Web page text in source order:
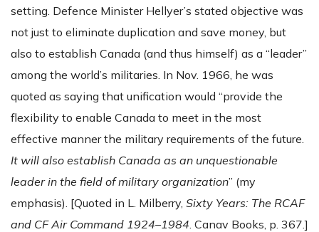
setting. Defence Minister Hellyer’s stated objective was
not just to eliminate duplication and save money, but
also to establish Canada (and thus himself) as a “leader”
among the world’s militaries. In Nov. 1966, he was
quoted as saying that unification would “provide the
flexibility to enable Canada to meet in the most
effective manner the military requirements of the future.
It will also establish Canada as an unquestionable
leader in the field of military organization” (my
emphasis). [Quoted in L. Milberry, Sixty Years: The RCAF
and CF Air Command 1924–1984 . Canav Books, p. 367.]